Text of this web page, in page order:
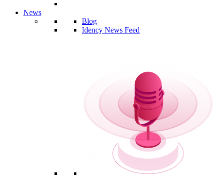
News
Blog
Idency News Feed